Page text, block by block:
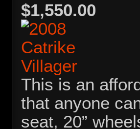
$1,550.00
This is an
that anyone
seat, 20”